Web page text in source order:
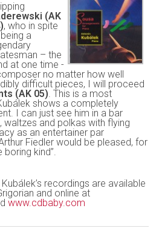
(AK
, who in spite
a
– the
at one time -
no matter how well
difficult pieces, I will proceed
(AK 05). This is a most
shows a completely
I can just see him in a bar
waltzes and polkas with flying
as an entertainer par
Fiedler would be pleased, for
boring kind”.
recordings are available
and online at
www.cdbaby.com